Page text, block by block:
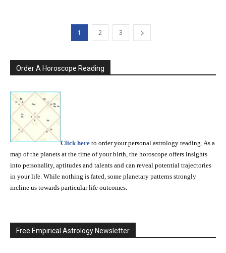
1 2 3
Order A Horoscope Reading
Click here to order your personal astrology reading. As a
map of the planets at the time of your birth, the horoscope offers insights
into personality, aptitudes and talents and can reveal potential trajectories
in your life. While nothing is fated, some planetary patterns strongly
incline us towards particular life outcomes.
Free Empirical Astrology Newsletter